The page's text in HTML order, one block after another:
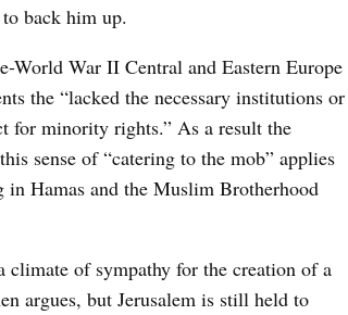
back him up.
World War II Central and Eastern Europe
the “lacked the necessary institutions or
for minority rights.” As a result the
sense of “catering to the mob” applies
Hamas and the Muslim Brotherhood
climate of sympathy for the creation of a
argues, but Jerusalem is still held to